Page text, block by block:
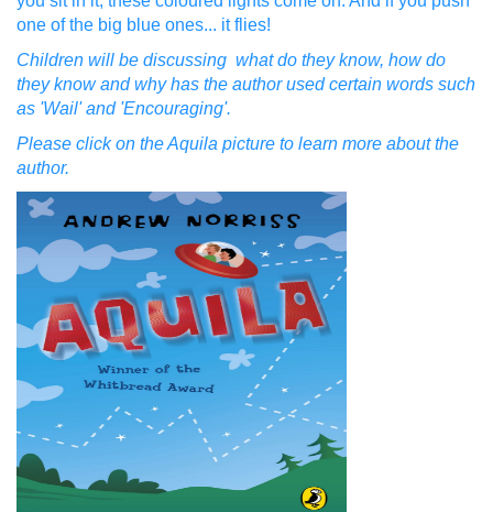
one of the big blue ones... it flies!
Children will be discussing what do they know, how do
they know and why has the author used certain words such
as 'Wail' and 'Encouraging'.
Please click on the Aquila picture to learn more about the
author.